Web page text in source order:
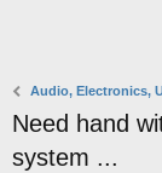
Audio, Electronics,
Need hand
system ...